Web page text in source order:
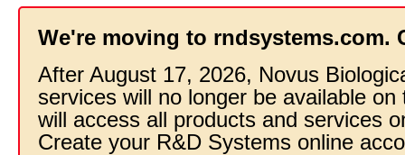
We're moving to rndsystems.com.
After August 17, 2026, Novus
services will no longer be available
will access all products and services
Create your R&D Systems online